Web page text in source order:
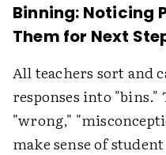
Binning: Noticing
Them for Next
All teachers sort and
responses into
"wrong,"
make sense of